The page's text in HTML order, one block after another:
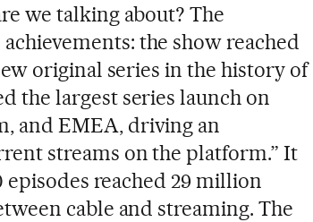
we talking about? The
the show reached
original series in the history of
the largest series launch on
and EMEA, driving an
streams on the platform.” It
reached 29 million
cable and streaming. The